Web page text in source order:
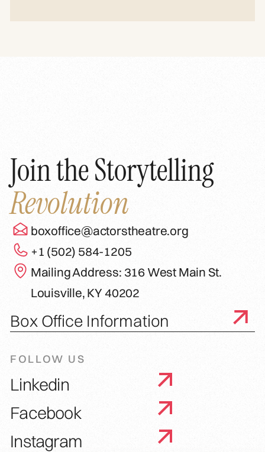
Join the Storytelling
Revolution
boxoffice@actorstheatre.org
+1 (502) 584-1205
Mailing Address: 316 West Main St.
Louisville, KY 40202
Box Office Information
FOLLOW US
Linkedin
Facebook
Instagram